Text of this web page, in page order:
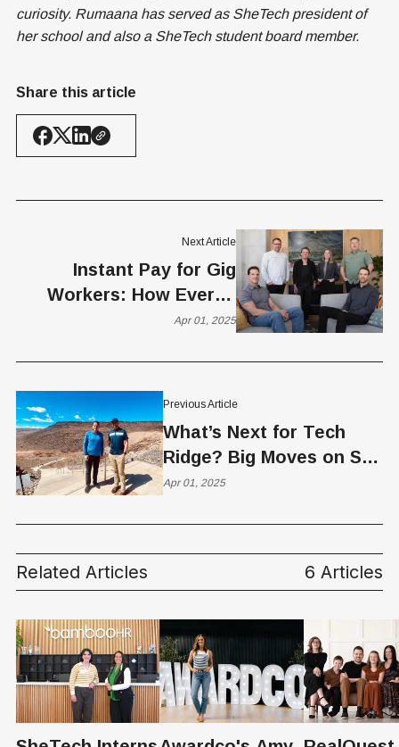
curiosity. Rumaana has served as SheTech president of
her school and also a SheTech student board member.
Share this article
Previous Article
What’s Next for Tech
Ridge? Big Moves on St.
George’s Skyline
Apr 01, 2025
Next Article
Instant Pay for Gig
Workers: How Everee
and dlivrd Are Redefining
Apr 01, 2025
Related Articles 6 Articles